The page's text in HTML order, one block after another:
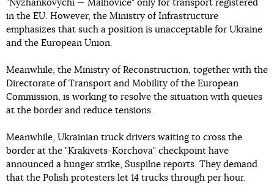
"Nyzhankovychi — Malhovice" only for transport registered
in the EU. However, the Ministry of Infrastructure
emphasizes that such a position is unacceptable for Ukraine
and the European Union.
Meanwhile, the Ministry of Reconstruction, together with the
Directorate of Transport and Mobility of the European
Commission, is working to resolve the situation with queues
at the border and reduce tensions.
Meanwhile, Ukrainian truck drivers waiting to cross the
border at the "Krakivets-Korchova" checkpoint have
announced a hunger strike, Suspilne reports. They demand
that the Polish protesters let 14 trucks through per hour.